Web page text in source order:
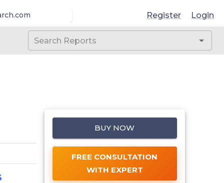
Register Login
BUY NOW
FREE CONSULTATION
WITH EXPERT